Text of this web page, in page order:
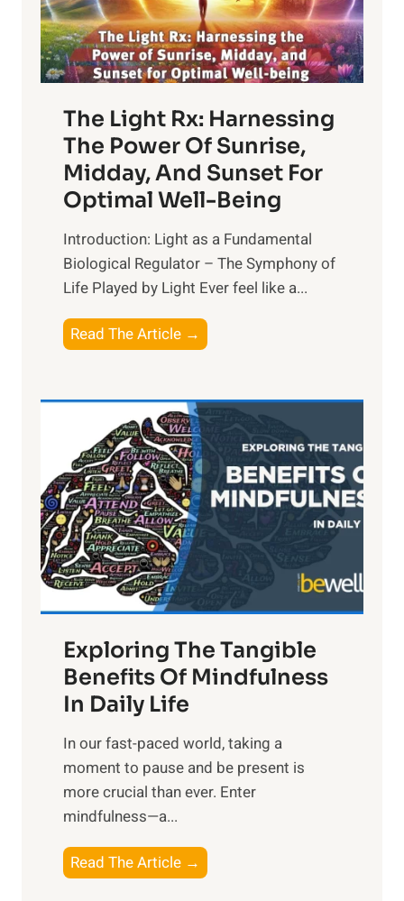
The Light Rx: Harnessing
The Power Of Sunrise,
Midday, And Sunset For
Optimal Well-Being
Introduction: Light as a Fundamental
Biological Regulator – The Symphony of
Life Played by Light Ever feel like a...
Read The Article →
h
L
i
g
h
t
R
x
:
H
r
n
s
i
n
t
h
Exploring The Tangible
Benefits Of Mindfulness
In Daily Life
​In our fast-paced world, taking a
moment to pause and be present is
more crucial than ever. Enter
mindfulness—a...
Read The Article →